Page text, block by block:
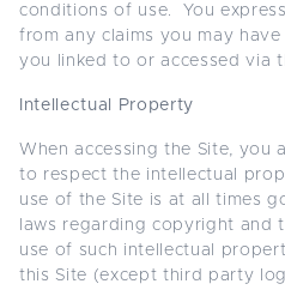
conditions of use. You
from any claims you may
you linked to or accessed via
Intellectual Property
When accessing the Site, you
to respect the intellectual
use of the Site is at all times
laws regarding copyright and
use of such intellectual
this Site (except third party